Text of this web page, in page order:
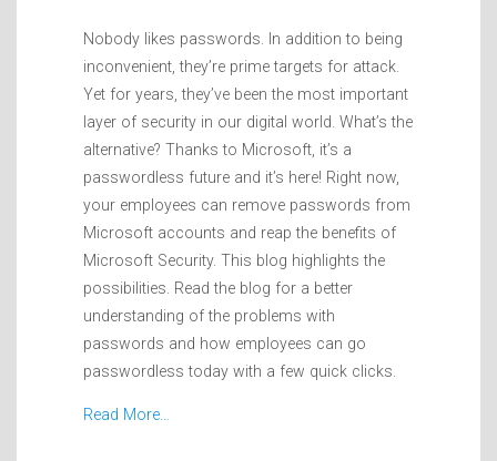
Nobody likes passwords. In addition to being
inconvenient, they’re prime targets for attack.
Yet for years, they’ve been the most important
layer of security in our digital world. What’s the
alternative? Thanks to Microsoft, it’s a
passwordless future and it’s here! Right now,
your employees can remove passwords from
Microsoft accounts and reap the benefits of
Microsoft Security. This blog highlights the
possibilities. Read the blog for a better
understanding of the problems with
passwords and how employees can go
passwordless today with a few quick clicks.
Read More…